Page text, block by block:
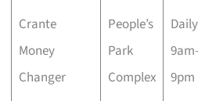
Crante
Money
Changer
People’s
Park
Complex
Daily
9pm